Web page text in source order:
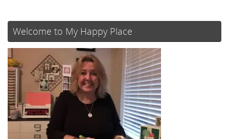
Welcome to My Happy Place